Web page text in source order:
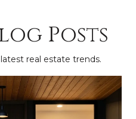
Posts
real estate trends.